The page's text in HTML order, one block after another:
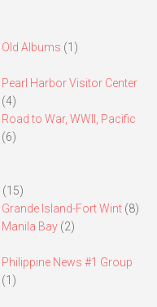
Old Albums (1)
Pearl Harbor Visitor Center
(4)
Road to War, WWII, Pacific
(6)
(15)
Grande Island-Fort Wint(8)
Manila Bay(2)
Philippine News #1 Group
(1)